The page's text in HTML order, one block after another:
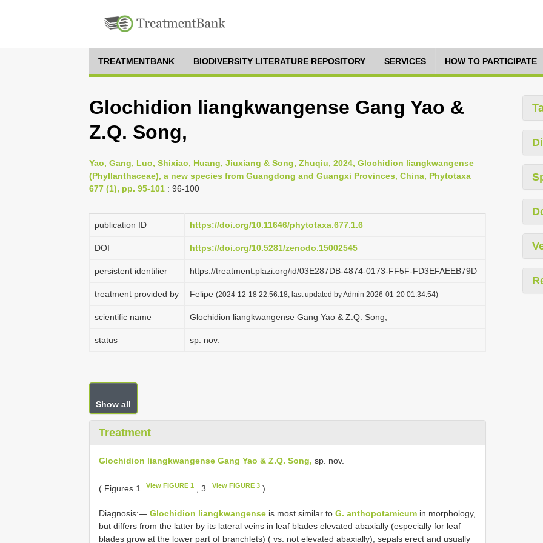
TREATMENTBANK BIODIVERSITY LITERATURE REPOSITORY SERVICES HOW TO PARTICIPATE
Glochidion liangkwangense Gang Yao &
Z.Q. Song,
Yao, Gang, Luo, Shixiao, Huang, Jiuxiang & Song, Zhuqiu, 2024, Glochidion liangkwangense
(Phyllanthaceae), a new species from Guangdong and Guangxi Provinces, China, Phytotaxa
677 (1), pp. 95-101 : 96-100
publication ID https://doi.org/10.11646/phytotaxa.677.1.6
DOI https://doi.org/10.5281/zenodo.15002545
persistent identifier https://treatment.plazi.org/id/03E287DB-4874-0173-FF5F-FD3EFAEEB79D
treatment provided by Felipe (2024-12-18 22:56:18, last updated by Admin 2026-01-20 01:34:54)
scientific name Glochidion liangkwangense Gang Yao & Z.Q. Song,
status sp. nov.
Show all
Treatment
Glochidion liangkwangense Gang Yao & Z.Q. Song, sp. nov.
( Figures 1 View FIGURE 1 , 3 View FIGURE 3)
Diagnosis:— Glochidion liangkwangense is most similar to G. anthopotamicum in morphology,
but differs from the latter by its lateral veins in leaf blades elevated abaxially (especially for leaf
blades grow at the lower part of branchlets) ( vs. not elevated abaxially); sepals erect and usually